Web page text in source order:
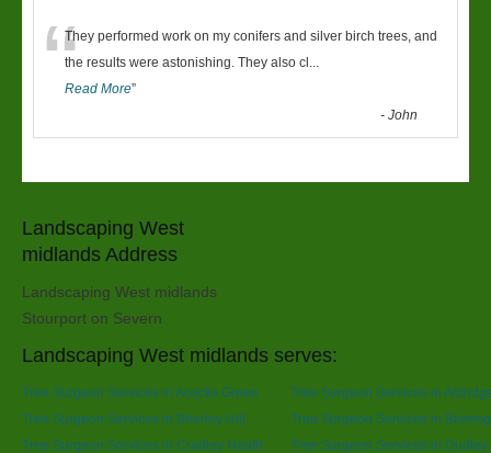
“They performed work on my conifers and silver birch trees, and
the results were astonishing. They also cl
Read More”
-John
Landscaping West
midlands Address
Landscaping West midlands
Stourport on Severn
Landscaping West midlands serves:
Tree Surgeon Services in Acocks Green
Tree Surgeon Services in
Tree Surgeon Services in Brierley Hill
Tree Surgeon Services in
Tree Surgeon Services in Cradley Heath
Tree Surgeon Services in Dudley